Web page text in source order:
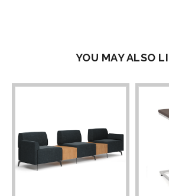
YOU MAY ALSO